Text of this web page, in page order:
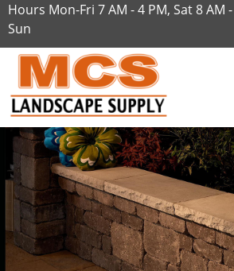
Hours Mon-Fri 7 AM - 4 PM, Sat 8 AM
Sun